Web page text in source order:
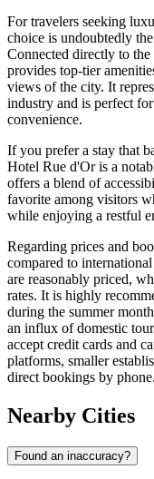
For travelers seeking
choice is undoubtedly the
Connected directly to
provides top-tier
views of the city. It
industry and is perfect
convenience.
If you prefer a stay that
Hotel Rue d'Oris a
offers a blend of
favorite among visitors
while enjoying a restful
Regarding prices and
compared to
are reasonably priced,
rates. It is highly
during the summer
an influx of domestic
accept credit cards and
platforms, smaller
direct bookings by phone.
Nearby Cities
Found an inaccuracy?